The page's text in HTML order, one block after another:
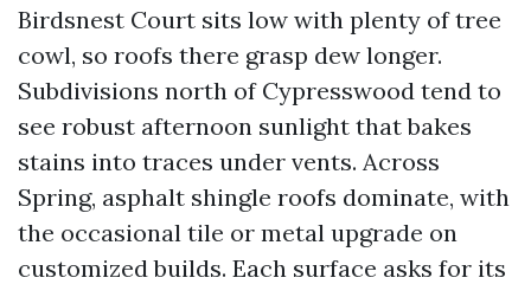
Birdsnest Court sits low with plenty of tree
cowl, so roofs there grasp dew longer.
Subdivisions north of Cypresswood tend to
see robust afternoon sunlight that bakes
stains into traces under vents. Across
Spring, asphalt shingle roofs dominate, with
the occasional tile or metal upgrade on
customized builds. Each surface asks for its